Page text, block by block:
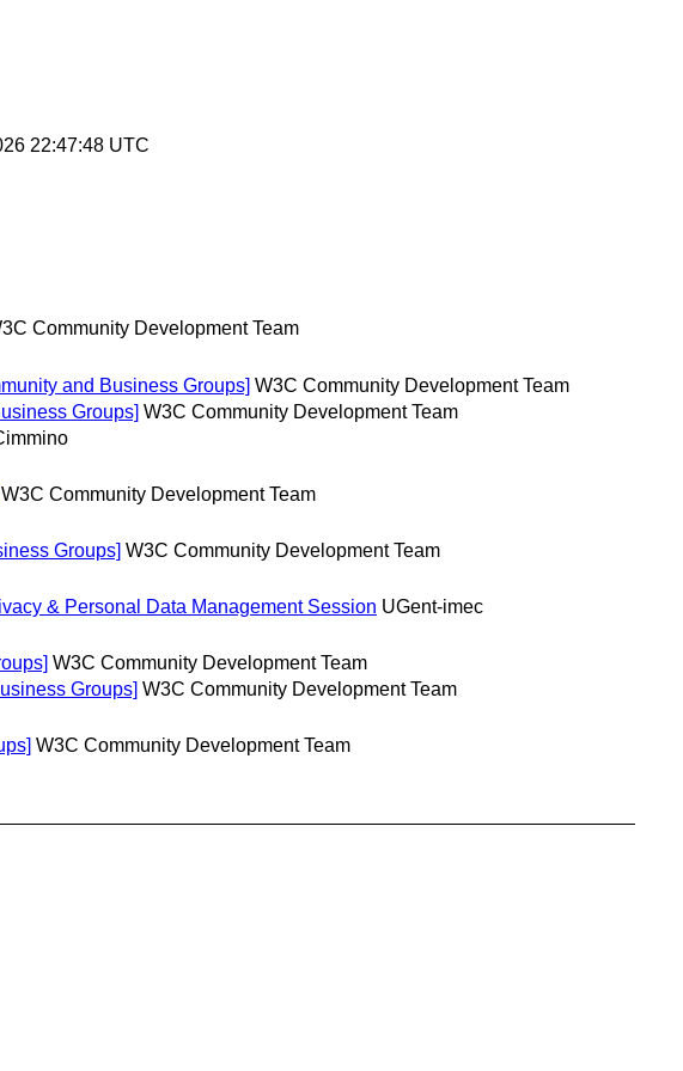
22:47:48 UTC
Community Development Team
and Business Groups] W3C Community Development Team
Groups] W3C Community Development Team
W3C Community Development Team
Groups] W3C Community Development Team
& Personal Data Management Session UGent-imec
W3C Community Development Team
Groups] W3C Community Development Team
W3C Community Development Team